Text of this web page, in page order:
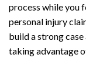
process while you
personal injury
build a strong
taking advantage